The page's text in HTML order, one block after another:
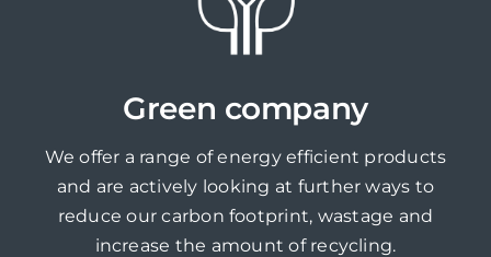
Green company
We offer a range of energy efficient products
and are actively looking at further ways to
reduce our carbon footprint, wastage and
increase the amount of recycling.